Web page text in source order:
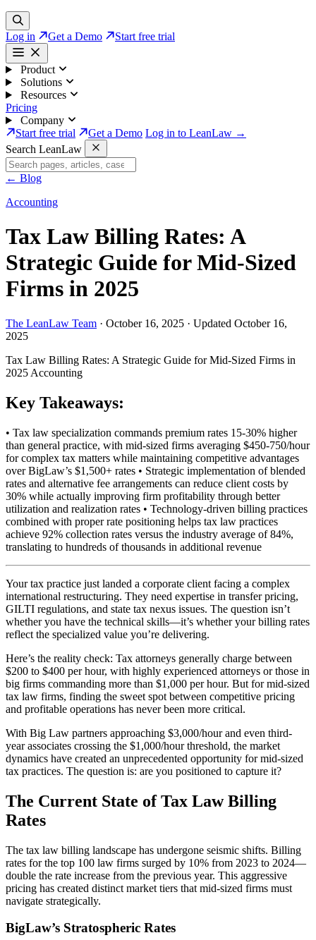
Log in Get a Demo Start free trial
Product
Solutions
Resources
Pricing
Company
Start free trial
Get a Demo Log in to LeanLaw →
Search LeanLaw
← Blog
Accounting
Tax Law Billing Rates: A
Strategic Guide for Mid-Sized
Firms in 2025
The LeanLaw Team · October 16, 2025 · Updated October 16,
2025
Tax Law Billing Rates: A Strategic Guide for Mid-Sized Firms in
2025 Accounting
Key Takeaways:
• Tax law specialization commands premium rates 15-30% higher
than general practice, with mid-sized firms averaging $450-750/hour
for complex tax matters while maintaining competitive advantages
over BigLaw’s $1,500+ rates • Strategic implementation of blended
rates and alternative fee arrangements can reduce client costs by
30% while actually improving firm profitability through better
utilization and realization rates • Technology-driven billing practices
combined with proper rate positioning helps tax law practices
achieve 92% collection rates versus the industry average of 84%,
translating to hundreds of thousands in additional revenue
Your tax practice just landed a corporate client facing a complex
international restructuring. They need expertise in transfer pricing,
GILTI regulations, and state tax nexus issues. The question isn’t
whether you have the technical skills—it’s whether your billing rates
reflect the specialized value you’re delivering.
Here’s the reality check: Tax attorneys generally charge between
$200 to $400 per hour, with highly experienced attorneys or those in
big firms commanding more than $1,000 per hour. But for mid-sized
tax law firms, finding the sweet spot between competitive pricing
and profitable operations has never been more critical.
With Big Law partners approaching $3,000/hour and even third-
year associates crossing the $1,000/hour threshold, the market
dynamics have created an unprecedented opportunity for mid-sized
tax practices. The question is: are you positioned to capture it?
The Current State of Tax Law Billing
Rates
The tax law billing landscape has undergone seismic shifts. Billing
rates for the top 100 law firms surged by 10% from 2023 to 2024—
double the rate increase from the previous year. This aggressive
pricing has created distinct market tiers that mid-sized firms must
navigate strategically.
BigLaw’s Stratospheric Rates